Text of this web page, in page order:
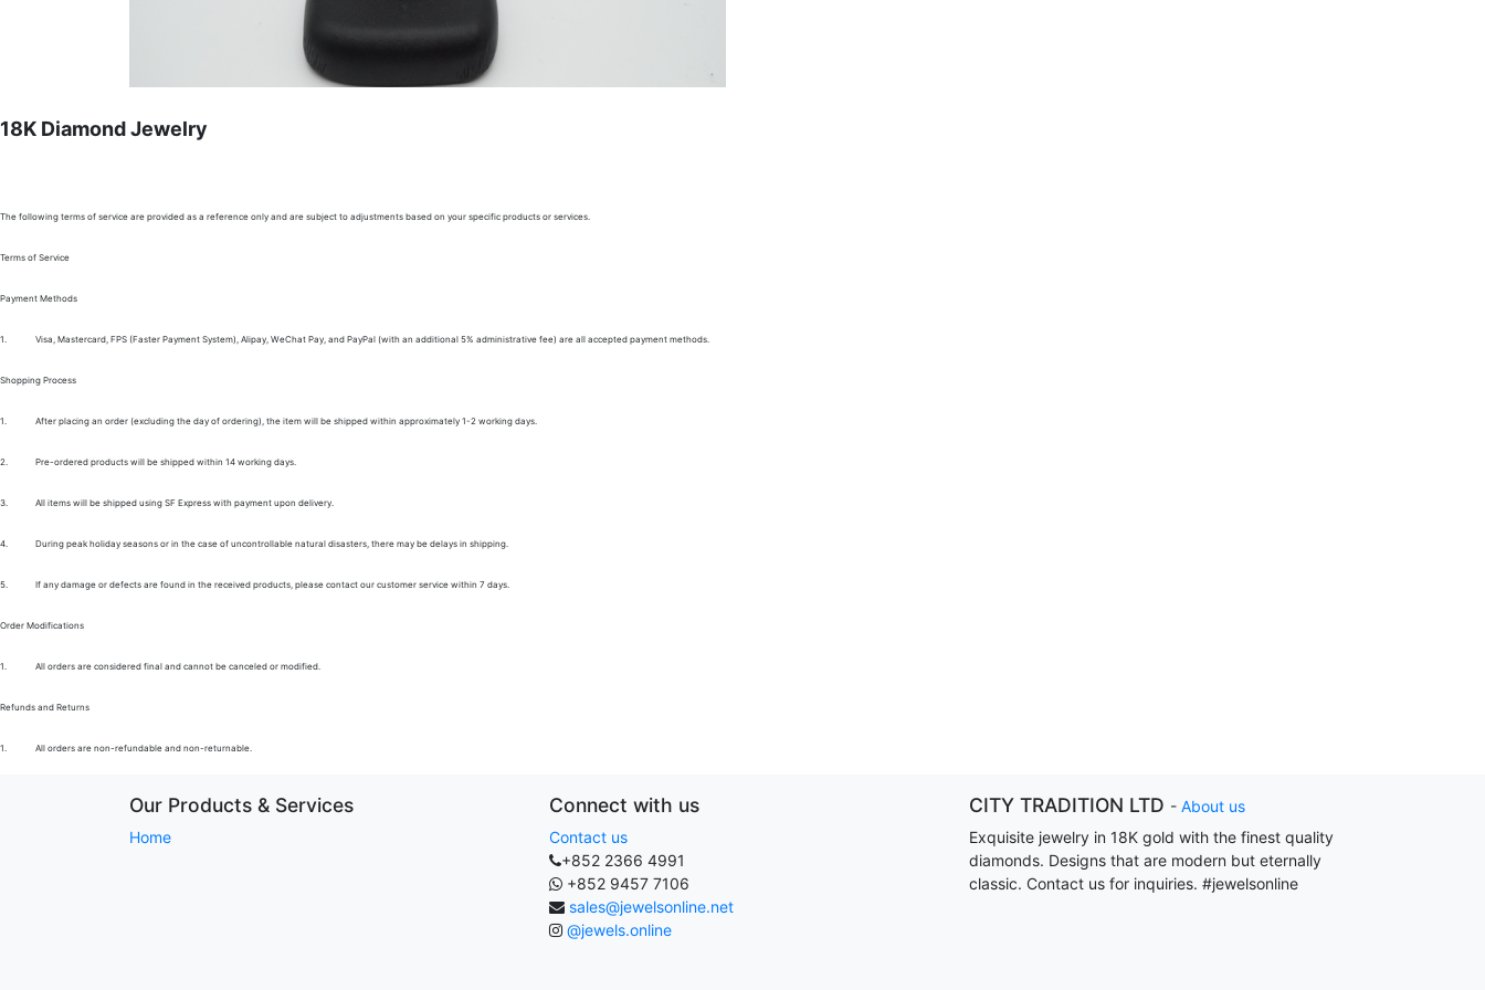
18K Diamond Jewelry
The following terms of service are provided as a reference only and are subject to adjustments based on your specific products or services.
Terms of Service
Payment Methods
1. Visa, Mastercard, FPS (Faster Payment System), Alipay, WeChat Pay, and PayPal (with an additional 5% administrative fee) are all accepted payment methods.
Shopping Process
1. After placing an order (excluding the day of ordering), the item will be shipped within approximately 1-2 working days.
2. Pre-ordered products will be shipped within 14 working days.
3. All items will be shipped using SF Express with payment upon delivery.
4. During peak holiday seasons or in the case of uncontrollable natural disasters, there may be delays in shipping.
5. If any damage or defects are found in the received products, please contact our customer service within 7 days.
Order Modifications
1. All orders are considered final and cannot be canceled or modified.
Refunds and Returns
1. All orders are non-refundable and non-returnable.
Our Products & Services
Home
Connect with us
Contact us
+852 2366 4991
+852 9457 7106
sales@jewelsonline.net
@jewels.online
CITY TRADITION LTD - About us
Exquisite jewelry in 18K gold with the finest quality
diamonds. Designs that are modern but eternally
classic. Contact us for inquiries. #jewelsonline